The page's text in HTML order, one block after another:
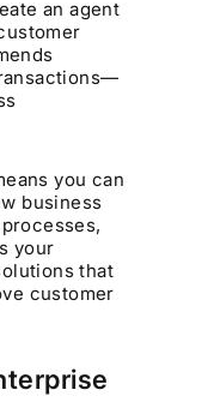
an agent
you can
business
your
that
customer